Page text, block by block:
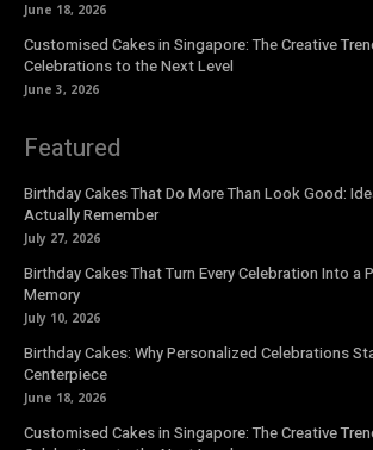
June 18, 2026
Customised Cakes in Singapore: The Creative
Celebrations to the Next Level
June 3, 2026
Featured
Birthday Cakes That Do More Than Look Good:
Actually Remember
July 27, 2026
Birthday Cakes That Turn Every Celebration Into a
Memory
July 10, 2026
Birthday Cakes: Why Personalized Celebrations
Centerpiece
June 18, 2026
Customised Cakes in Singapore: The Creative